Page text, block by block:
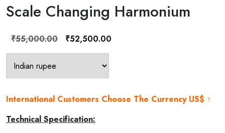
Scale Changing Harmonium
₹55,000.00
Original
price
₹52,500.00
International Customers Choose The Currency US$ ↑
Technical Specification: